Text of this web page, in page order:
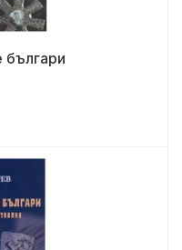
българи